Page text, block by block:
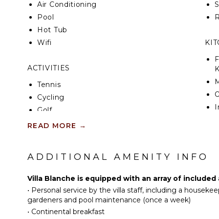
Villa Blanche offers seven beautifully designed,
each with a private en-suite bathroom. The layout
privacy, ideal for groups of family or friends
features include Wi-Fi throughout, a high-end
Beyond the villa’s gates, guests can enjoy the
surrounding resort, from championship golf and
and leisure activities for all ages. Yet with its
serenity, and indulgence, Villa Blanche may tempt
peaceful embrace, where every moment reflects
Air Conditioning
Pool
Hot Tub
Wifi
ACTIVITIES
Tennis
Cycling
Golf
Swimming
ATTRACTIONS
Winery Tours
INDOOR FEATURES
READ MORE →
ADDITIONAL AMENITY INFO
Villa Blanche is equipped with an array of
• Personal service by the villa staff, including a
gardeners and pool maintenance (once a week)
• Continental breakfast